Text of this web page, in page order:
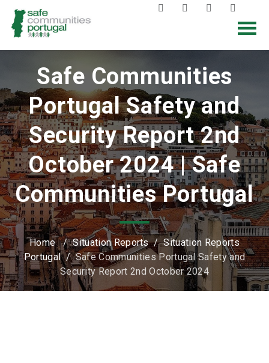
Safe Communities
Portugal Safety and
Security Report 2nd
October 2024 | Safe
Communities Portugal
Home/Situation Reports/Situation Reports
Portugal/Safe Communities Portugal Safety and
Security Report 2nd October 2024